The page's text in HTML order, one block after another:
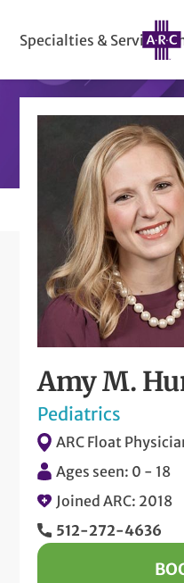
Specialties & Services
Amy M.
Pediatrics
ARC Float
Ages seen: 0 - 18
Joined ARC: 2018
512-272-4636